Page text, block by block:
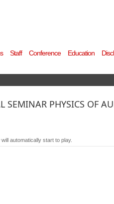
Staff Conference Education
SEMINAR PHYSICS OF
automatically start to play.